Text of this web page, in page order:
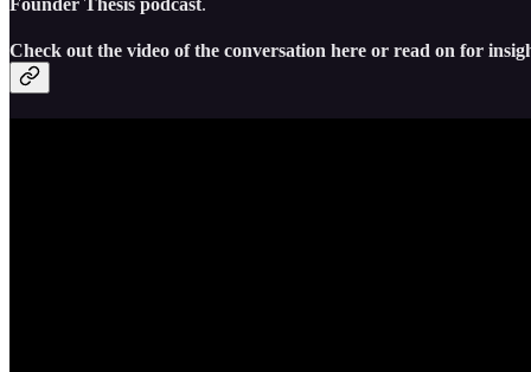
Check out the video of the conversation here or read on for